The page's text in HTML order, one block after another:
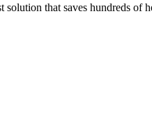
that saves hundreds of